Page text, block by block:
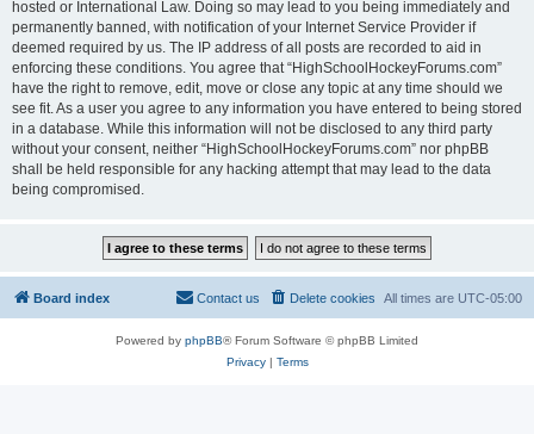
hosted or International Law. Doing so may lead to you being immediately and
permanently banned, with notification of your Internet Service Provider if
deemed required by us. The IP address of all posts are recorded to aid in
enforcing these conditions. You agree that “HighSchoolHockeyForums.com”
have the right to remove, edit, move or close any topic at any time should we
see fit. As a user you agree to any information you have entered to being stored
in a database. While this information will not be disclosed to any third party
without your consent, neither “HighSchoolHockeyForums.com” nor phpBB
shall be held responsible for any hacking attempt that may lead to the data
being compromised.
Board index All times are UTC-05:00
Delete cookies
Contact us
Powered by phpBB® Forum Software © phpBB Limited
Privacy| Terms